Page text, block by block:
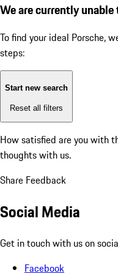
We are currently
To find your ideal Porsche,
steps:
Start new search
Reset all filters
How satisfied are you with
thoughts with us.
Share Feedback
Social Media
Get in touch with us on
Facebook